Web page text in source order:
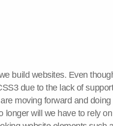
build websites. Even
due to the lack of
moving forward and
longer will we have to rely